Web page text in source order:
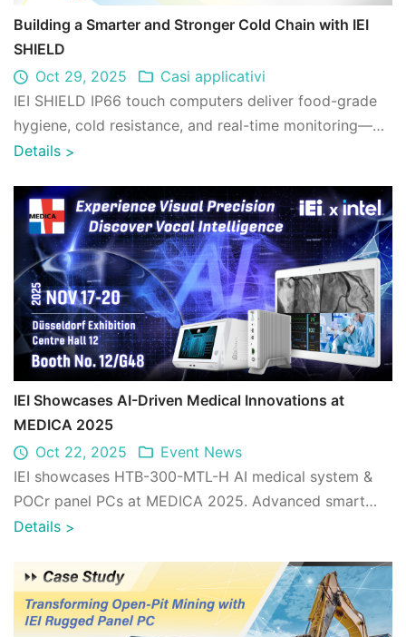
Building a Smarter and Stronger Cold Chain with IEI
SHIELD
Oct 29, 2025
Casi applicativi
IEI SHIELD IP66 touch computers deliver food-grade
hygiene, cold resistance, and real-time monitoring—
enhancing seafood cold chain reliabili ...
Details >
IEI Showcases AI-Driven Medical Innovations at
MEDICA 2025
Oct 22, 2025
Event News
IEI showcases HTB-300-MTL-H AI medical system &
POCr panel PCs at MEDICA 2025. Advanced smart
Details >